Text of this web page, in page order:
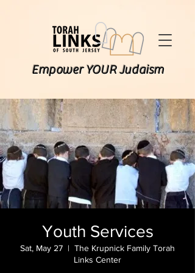
Empower YOUR Judaism
Youth Services
Sat, May 27
  |
The Krupnick Family Torah
Links Center